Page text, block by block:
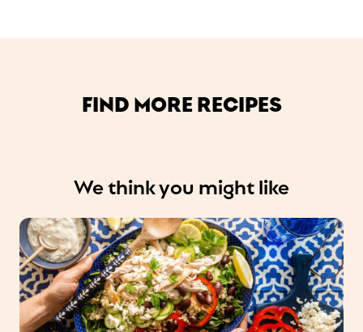
FIND MORE RECIPES
We think you might like